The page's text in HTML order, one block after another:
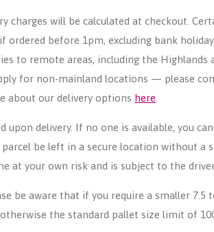
charges will be calculated at checkout.
ordered before 1pm, excluding bank
to remote areas, including the Highlands
for non-mainland locations — please
about our delivery options here
upon delivery. If no one is available, you
be left in a secure location without a
at your own risk and is subject to the
be aware that if you require a smaller
the standard pallet size limit of